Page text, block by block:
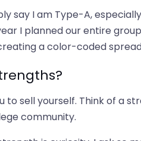
say I am Type-A,
I planned our entire
a color-coded
to sell yourself. Think of a
community.